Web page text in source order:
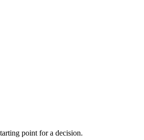
point for a decision.